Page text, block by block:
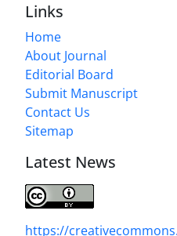
Links
Home
About Journal
Editorial Board
Submit Manuscript
Contact Us
Sitemap
Latest News
https://